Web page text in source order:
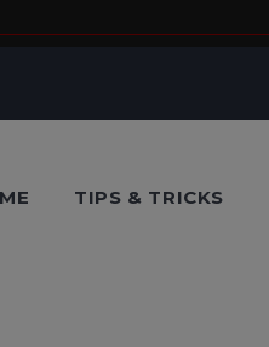
TIPS & TRICKS